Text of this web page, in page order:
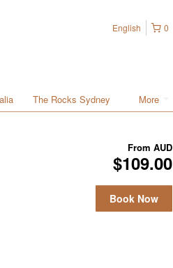
0
English
More
The Rocks Sydney
From AUD
$109.00
Book Now